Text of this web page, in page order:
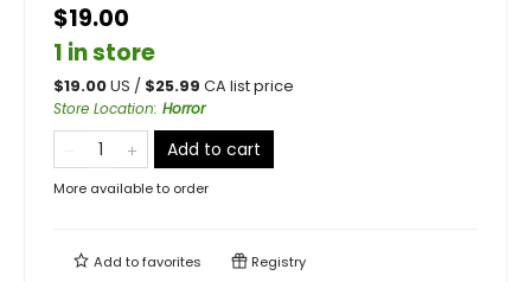
$19.00
1 in store
$19.00US / $25.99 CA list price
Store Location: Horror
Add to cart
More available to order
Add tofavorites Registry